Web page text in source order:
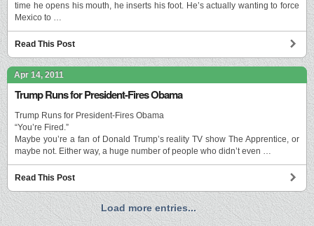
time he opens his mouth, he inserts his foot. He’s actually wanting to force
Mexico to …
Read This Post
Apr 14, 2011
Trump Runs for President-Fires Obama
Trump Runs for President-Fires Obama
“You’re Fired.”
Maybe you’re a fan of Donald Trump’s reality TV show The Apprentice, or
maybe not. Either way, a huge number of people who didn’t even …
Read This Post
Load more entries...